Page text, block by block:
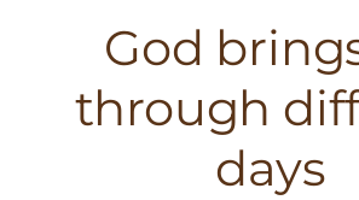
God
through
days